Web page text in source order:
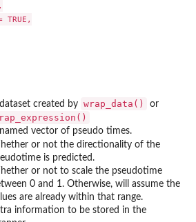
TRUE,
created by wrap_data() or
vector of pseudo times.
or not the directionality of the
is predicted.
or not to scale the pseudotime
0 and 1. Otherwise, will assume the
are already within that range.
information to be stored in the